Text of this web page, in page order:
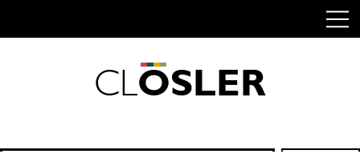
CLOSLER